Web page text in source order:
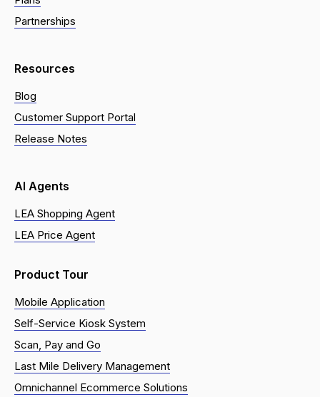
Partnerships
Resources
Blog
Customer Support Portal
Release Notes
AI Agents
LEA Shopping Agent
LEA Price Agent
Product Tour
Mobile Application
Self-Service Kiosk System
Scan, Pay and Go
Last Mile Delivery Management
Omnichannel Ecommerce Solutions